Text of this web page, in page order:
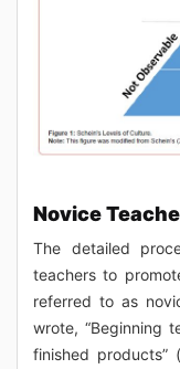
Novice
The detailed
teachers to
referred to as
wrote, “Beginning
finished